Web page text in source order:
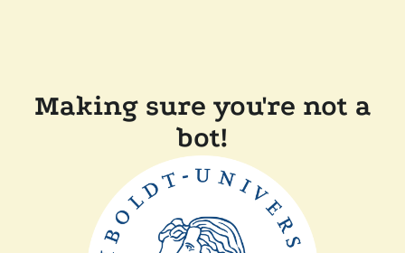
Making sure you're not a
bot!